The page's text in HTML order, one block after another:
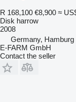
R 168,100 €8,900 ≈
Disk harrow
2008
Germany, Hamburg
E-FARM GmbH
Contact the seller